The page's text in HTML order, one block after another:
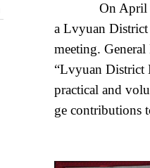
On April
a Lvyuan
meeting.
“Lvyuan District
practical and
ge contributions